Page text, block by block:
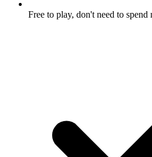
Free to play, don't need to